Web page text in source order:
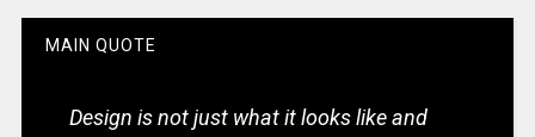
MAIN QUOTE
Design is not just what it looks like and